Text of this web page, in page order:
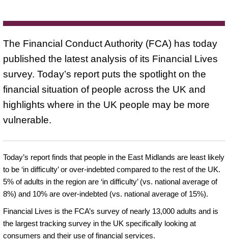
The Financial Conduct Authority (FCA) has today
published the latest analysis of its Financial Lives
survey. Today’s report puts the spotlight on the
financial situation of people across the UK and
highlights where in the UK people may be more
vulnerable.
Today’s report finds that people in the East Midlands are least likely
to be ‘in difficulty’ or over-indebted compared to the rest of the UK.
5% of adults in the region are ‘in difficulty’ (vs. national average of
8%) and 10% are over-indebted (vs. national average of 15%).
Financial Lives is the FCA’s survey of nearly 13,000 adults and is
the largest tracking survey in the UK specifically looking at
consumers and their use of financial services.